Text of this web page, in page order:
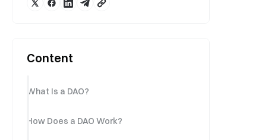
Content
What Is a DAO?
How Does a DAO Work?